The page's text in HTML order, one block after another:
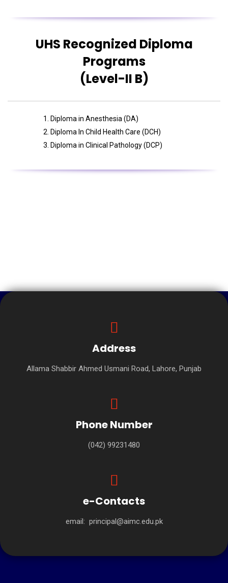
UHS Recognized Diploma
Programs
(Level-II B)
Diploma in Anesthesia (DA)
Diploma In Child Health Care (DCH)
Diploma in Clinical Pathology (DCP)
Address
Allama Shabbir Ahmed Usmani Road, Lahore, Punjab
Phone Number
(042) 99231480
e-Contacts
email: principal@aimc.edu.pk